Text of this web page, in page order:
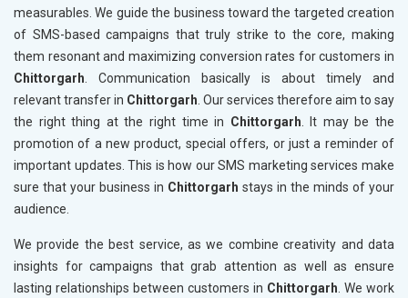
measurables. We guide the business toward the targeted creation
of SMS-based campaigns that truly strike to the core, making
them resonant and maximizing conversion rates for customers in
Chittorgarh. Communication basically is about timely and
relevant transfer in Chittorgarh. Our services therefore aim to say
the right thing at the right time in Chittorgarh. It may be the
promotion of a new product, special offers, or just a reminder of
important updates. This is how our SMS marketing services make
sure that your business in Chittorgarh stays in the minds of your
audience.
We provide the best service, as we combine creativity and data
insights for campaigns that grab attention as well as ensure
lasting relationships between customers in Chittorgarh. We work